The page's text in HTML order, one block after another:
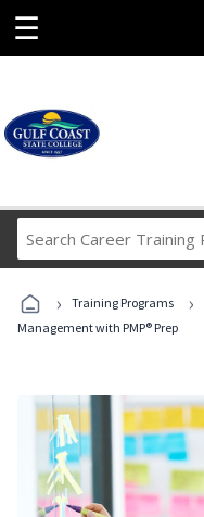
☰
› Training Programs ›
Management with PMP® Prep